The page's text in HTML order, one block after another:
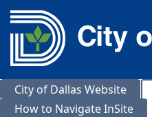
City of Dallas Website
How to Navigate InSite